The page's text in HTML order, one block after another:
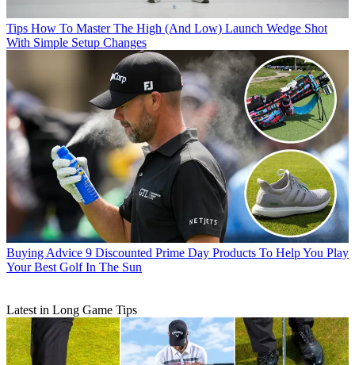
Tips How To Master The High (And Low) Launch Wedge Shot
With Simple Setup Changes
Buying Advice 9 Discounted Prime Day Products To Help You Play
Your Best Golf In The Sun
Latest in Long Game Tips